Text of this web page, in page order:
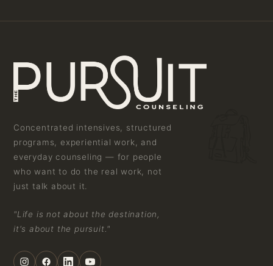
Concentrated intensives, structured
programs, experiential work, and
everyday counseling — for people
who want to do the real work, not
just talk about it.
"Life is not about the destination,
it's about the pursuit."